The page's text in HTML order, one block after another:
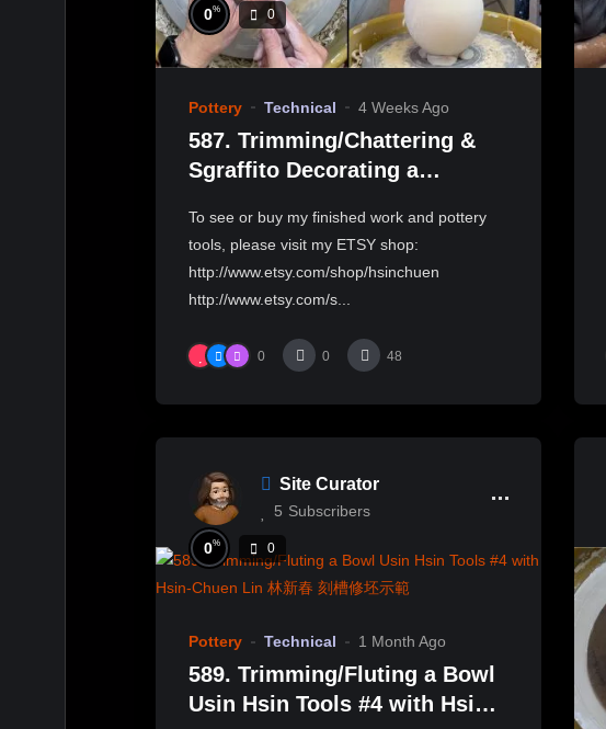
0% 0
Pottery Technical 4 Weeks Ago
587. Trimming/Chattering &
Sgraffito Decorating a
Hsin-Chuen Lin 林新春修坯示
To see or buy my finished work and pottery
tools, please visit my ETSY shop:
http://www.etsy.com/shop/hsinchuen
http://www.etsy.com/s...
0 0 48
Site Curator
5 Subscribers
0% 0
Pottery Technical 1 Month Ago
589. Trimming/Fluting a Bowl
Usin Hsin Tools #4 with Hsin-